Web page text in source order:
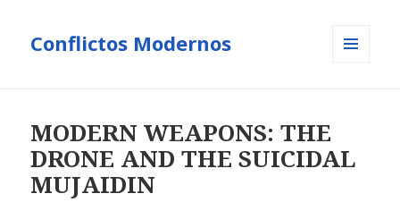
Conflictos Modernos
MODERN WEAPONS: THE
DRONE AND THE SUICIDAL
MUJAIDIN